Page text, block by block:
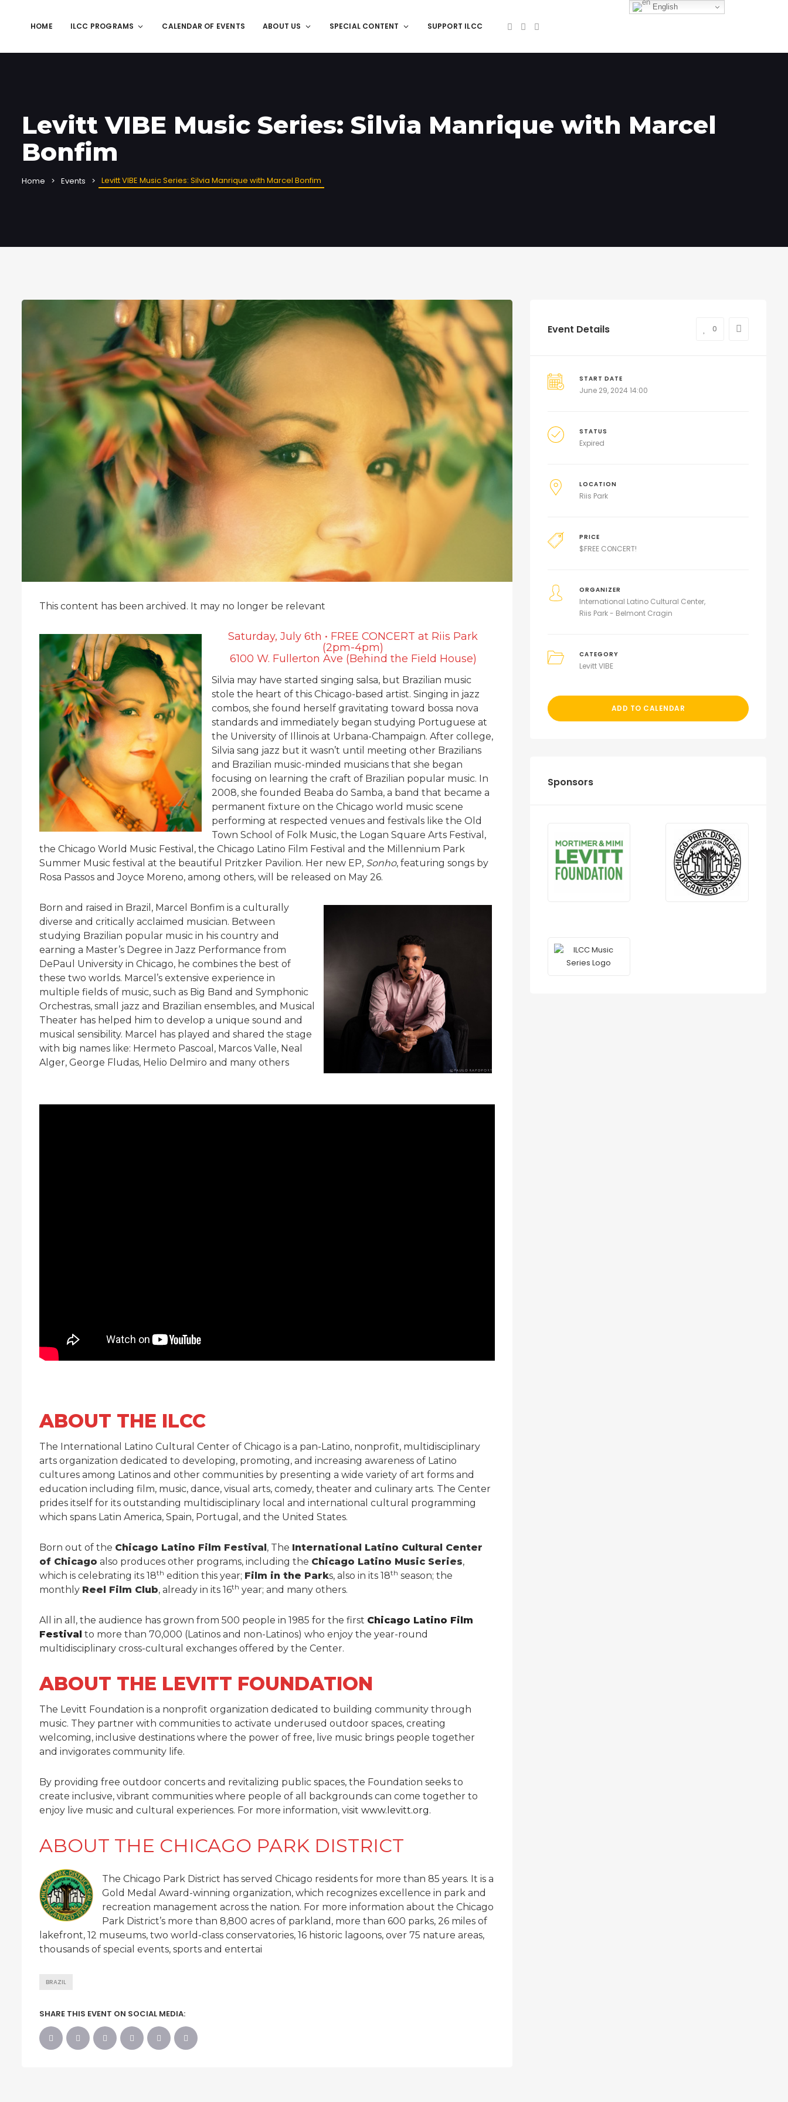
HOME ILCC PROGRAMS CALENDAR OF EVENTS ABOUT US SPECIAL CONTENT SUPPORT ILCC
Levitt VIBE Music Series: Silvia Manrique with Marcel
Bonfim
Home Events Levitt VIBE Music Series: Silvia Manrique with Marcel Bonfim
This content has been archived. It may no longer be relevant
Saturday, July 6th • FREE CONCERT at Riis Park
(2pm-4pm)
6100 W. Fullerton Ave (Behind the Field House)
Silvia may have started singing salsa, but Brazilian music
stole the heart of this Chicago-based artist. Singing in jazz
combos, she found herself gravitating toward bossa nova
standards and immediately began studying Portuguese at
the University of Illinois at Urbana-Champaign. After college,
Silvia sang jazz but it wasn’t until meeting other Brazilians
and Brazilian music-minded musicians that she began
focusing on learning the craft of Brazilian popular music. In
2008, she founded Beaba do Samba, a band that became a
permanent fixture on the Chicago world music scene
performing at respected venues and festivals like the Old
Town School of Folk Music, the Logan Square Arts Festival,
the Chicago World Music Festival, the Chicago Latino Film Festival and the Millennium Park
Summer Music festival at the beautiful Pritzker Pavilion. Her new EP, Sonho, featuring songs by
Rosa Passos and Joyce Moreno, among others, will be released on May 26.
Born and raised in Brazil, Marcel Bonfim is a culturally
diverse and critically acclaimed musician. Between
studying Brazilian popular music in his country and
earning a Master’s Degree in Jazz Performance from
DePaul University in Chicago, he combines the best of
these two worlds. Marcel’s extensive experience in
multiple fields of music, such as Big Band and Symphonic
Orchestras, small jazz and Brazilian ensembles, and Musical
Theater has helped him to develop a unique sound and
musical sensibility. Marcel has played and shared the stage
with big names like: Hermeto Pascoal, Marcos Valle, Neal
Alger, George Fludas, Helio Delmiro and many others
ABOUT THE ILCC
The International Latino Cultural Center of Chicago is a pan-Latino, nonprofit, multidisciplinary
arts organization dedicated to developing, promoting, and increasing awareness of Latino
cultures among Latinos and other communities by presenting a wide variety of art forms and
education including film, music, dance, visual arts, comedy, theater and culinary arts. The Center
prides itself for its outstanding multidisciplinary local and international cultural programming
which spans Latin America, Spain, Portugal, and the United States.
Born out of the Chicago Latino Film Festival, The International Latino Cultural Center
of Chicago also produces other programs, including the Chicago Latino Music Series,
which is celebrating its 18th edition this year; Film in the Parks, also in its 18th season; the
monthly Reel Film Club, already in its 16th year; and many others.
All in all, the audience has grown from 500 people in 1985 for the first Chicago Latino Film
Festival to more than 70,000 (Latinos and non-Latinos) who enjoy the year-round
multidisciplinary cross-cultural exchanges offered by the Center.
ABOUT THE LEVITT FOUNDATION
The Levitt Foundation is a nonprofit organization dedicated to building community through
music. They partner with communities to activate underused outdoor spaces, creating
welcoming, inclusive destinations where the power of free, live music brings people together
and invigorates community life.
By providing free outdoor concerts and revitalizing public spaces, the Foundation seeks to
create inclusive, vibrant communities where people of all backgrounds can come together to
enjoy live music and cultural experiences. For more information, visit www.levitt.org.
ABOUT THE CHICAGO PARK DISTRICT
The Chicago Park District has served Chicago residents for more than 85 years. It is a
Gold Medal Award-winning organization, which recognizes excellence in park and
recreation management across the nation. For more information about the Chicago
Park District’s more than 8,800 acres of parkland, more than 600 parks, 26 miles of
lakefront, 12 museums, two world-class conservatories, 16 historic lagoons, over 75 nature areas,
thousands of special events, sports and entertai
BRAZIL
SHARE THIS EVENT ON SOCIAL MEDIA:
Event Details 0
START DATE
June 29, 2024 14:00
STATUS
Expired
LOCATION
Riis Park
PRICE
$FREE CONCERT!
ORGANIZER
International Latino Cultural Center
Riis Park - Belmont Cragin
CATEGORY
Levitt VIBE
ADD TO CALENDAR
Sponsors
English